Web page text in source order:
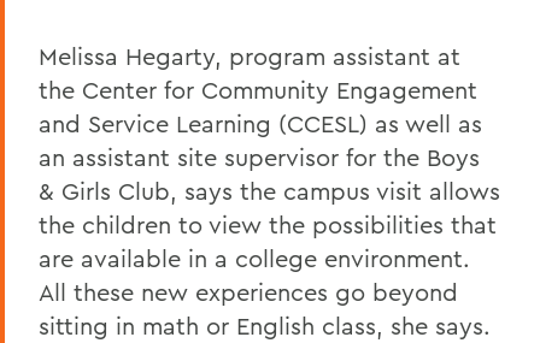
Melissa Hegarty, program assistant at
the Center for Community Engagement
and Service Learning (CCESL) as well as
an assistant site supervisor for the Boys
& Girls Club, says the campus visit allows
the children to view the possibilities that
are available in a college environment.
All these new experiences go beyond
sitting in math or English class, she says.